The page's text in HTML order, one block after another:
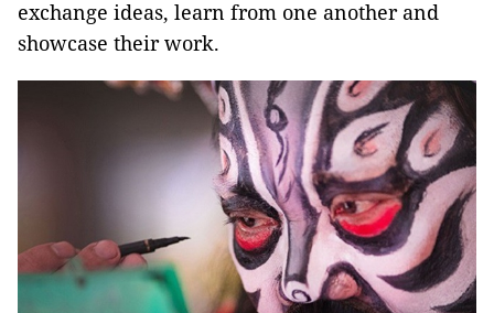
exchange ideas, learn from one another and
showcase their work.